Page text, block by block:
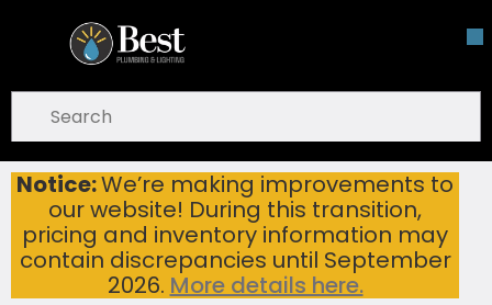
Skip To Main Content
Notice:We’re making improvements to
our website! During this transition,
pricing and inventory information may
contain discrepancies until September
2026. More details here.
open menu
submit search
Home ...
more info
BLANCO 443273 EMPRESSA BRIDGE KITCHEN FAUCET SATIN PLATINUM